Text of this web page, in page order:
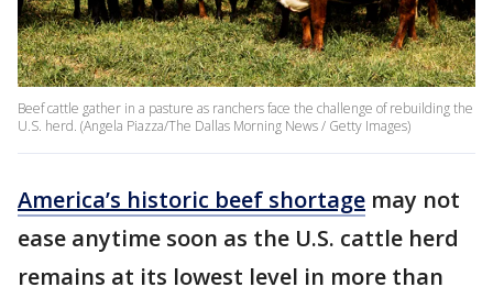
Beef cattle gather in a pasture as ranchers face the challenge of rebuilding the
U.S. herd. (Angela Piazza/The Dallas Morning News / Getty Images)
America’s historic beef shortage may not
ease anytime soon as the U.S. cattle herd
remains at its lowest level in more than